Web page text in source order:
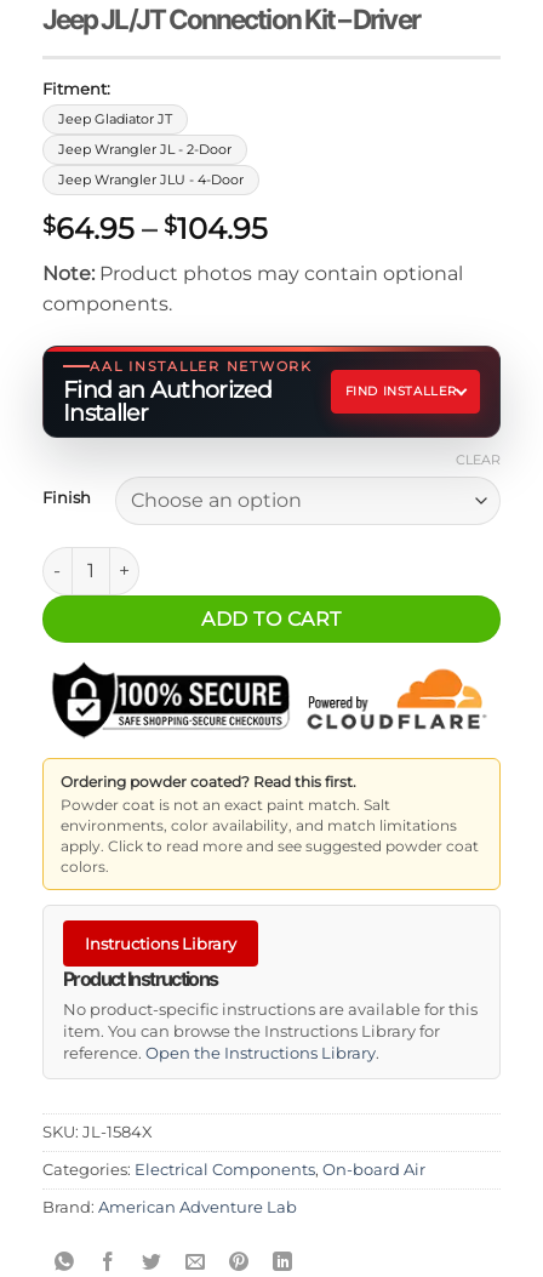
Jeep JL/JT Connection Kit – Driver
Fitment:
Jeep Gladiator JT
Jeep Wrangler JL - 2-Door
Jeep Wrangler JLU - 4-Door
$64.95 – $104.95Price
$64.95
$104.95
Note: Product photos may contain optional
components.
AAL INSTALLER NETWORK
Find an Authorized
Installer
FIND INSTALLER
Finish
CLEAR
Jeep JL/JT Connection Kit - Driver quantity
ADD TO CART
Ordering powder coated? Read this first.
Powder coat is not an exact paint match. Salt
environments, color availability, and match limitations
apply. Click to read more and see suggested powder coat
colors.
Instructions Library
Product Instructions
No product-specific instructions are available for this
item. You can browse the Instructions Library for
reference. Open the Instructions Library.
SKU: JL-1584X
Categories: Electrical Components, On-board Air
Brand: American Adventure Lab